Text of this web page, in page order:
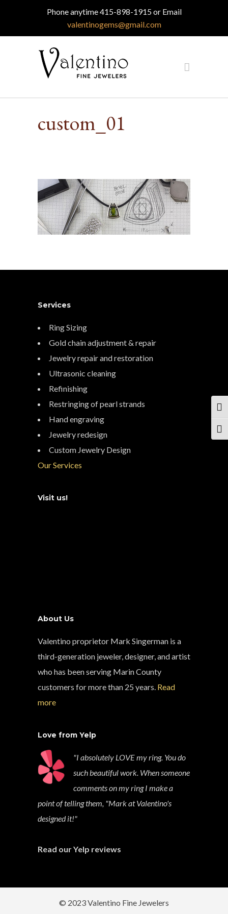
Phone anytime 415-898-1915 or Email
valentinogems@gmail.com
custom_01
Services
Ring Sizing
Gold chain adjustment & repair
Jewelry repair and restoration
Ultrasonic cleaning
Refinishing
Restringing of pearl strands
Hand engraving
Jewelry redesign
Custom Jewelry Design
Our Services
Visit us!
About Us
Valentino proprietor Mark Singerman is a
third-generation jeweler, designer, and artist
who has been serving Marin County
customers for more than 25 years. Read
more
Love from Yelp
"I absolutely LOVE my ring. You do
such beautiful work. When someone
comments on my ring I make a
point of telling them, "Mark at Valentino's
designed it!"
Read our Yelp reviews
© 2023 Valentino Fine Jewelers